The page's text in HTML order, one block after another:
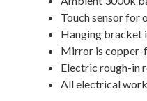
Touch sensor for
Hanging bracket
Mirror is copper-
Electric rough-in
All electrical